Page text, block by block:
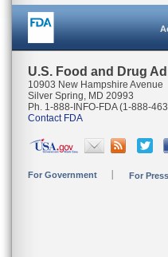
U.S. Food and Drug
10903 New Hampshire Avenue
Silver Spring, MD 20993
Ph. 1-888-INFO-FDA (1-888-
Contact FDA
For Government For Press